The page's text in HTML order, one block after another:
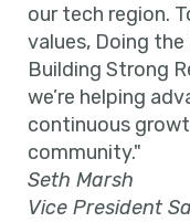
our tech region.
values, Doing
Building Strong
we’re helping
continuous
community."
Seth Marsh
Vice President